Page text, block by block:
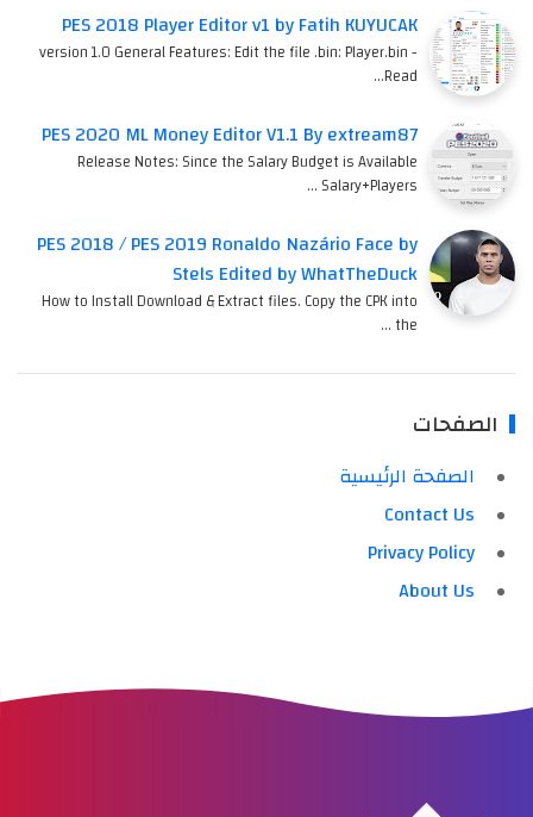
PES 2018 Player Editor v1 by Fatih KUYUCAK
version 1.0 General Features: Edit the file .bin: Player.bin -
Read…
PES 2020 ML Money Editor V1.1 By extream87
Release Notes: Since the Salary Budget is Available
Salary+Players …
PES 2018 / PES 2019 Ronaldo Nazário Face by
Stels Edited by WhatTheDuck
How to Install Download & Extract files. Copy the CPK into
the …
الصفحات
الصفحة الرئيسية
Contact Us
Privacy Policy
About Us